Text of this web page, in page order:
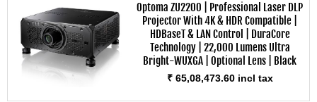
Optoma ZU2200 | Professional Laser DLP
Projector With 4K & HDR Compatible |
HDBaseT & LAN Control | DuraCore
Technology | 22,000 Lumens Ultra
Bright-WUXGA | Optional Lens | Black
₹ 65,08,473.60 incl tax